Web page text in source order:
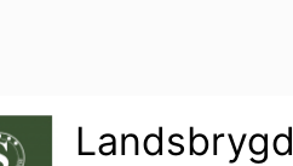
Landsbrygd